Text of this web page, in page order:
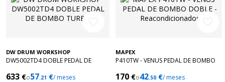
DW DRUM WORKSHOP
DW5002TD4 DOBLE PEDAL DE
633 €o57.21 €/ meses
MAPEX
P410TW - VENUS PEDAL DE BOMBO
170 €o42.50 €/ meses